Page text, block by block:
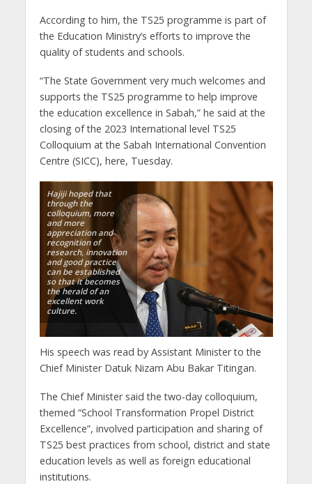
According to him, the TS25 programme is part of
the Education Ministry’s efforts to improve the
quality of students and schools.
“The State Government very much welcomes and
supports the TS25 programme to help improve
the education excellence in Sabah,” he said at the
closing of the 2023 International level TS25
Colloquium at the Sabah International Convention
Centre (SICC), here, Tuesday.
Hajiji hoped that
through the
colloquium, more
and more
appreciation and
recognition of
research, innovation
and good practice
can be established
so that it becomes
the herald of an
excellent work
culture.
His speech was read by Assistant Minister to the
Chief Minister Datuk Nizam Abu Bakar Titingan.
The Chief Minister said the two-day colloquium,
themed “School Transformation Propel District
Excellence”, involved participation and sharing of
TS25 best practices from school, district and state
education levels as well as foreign educational
institutions.